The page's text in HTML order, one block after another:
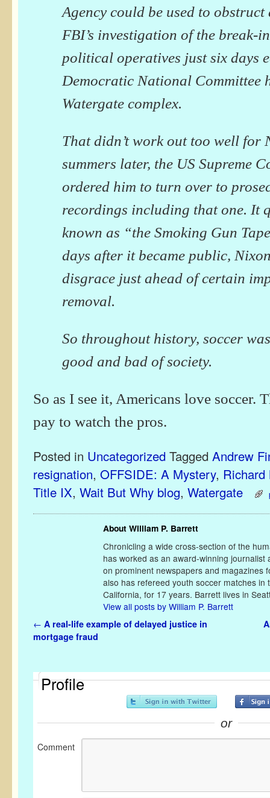
Agency could be used to
FBI’s investigation of the break-
political operatives just six days
Democratic National Committee
Watergate complex.
That didn’t work out too well for
summers later, the US Supreme
ordered him to turn over to
recordings including that one. It
known as “the Smoking Gun
days after it became public,
disgrace just ahead of certain
removal.
So throughout history, soccer
good and bad of society.
So as I see it, Americans love soccer.
pay to watch the pros.
Posted in Uncategorized Tagged Andrew
resignation, OFFSIDE: A Mystery, Richard
Title IX, Wait But Why blog, Watergate
About William P. Barrett
Chronicling a wide cross-section of the
has worked as an award-winning
on prominent newspapers and magazines
also has refereed youth soccer matches in
California, for 17 years. Barrett lives in
View all posts by William P. Barrett
Post navigation
← A real-life example of delayed justice in
mortgage fraud
Profile
or
Comment